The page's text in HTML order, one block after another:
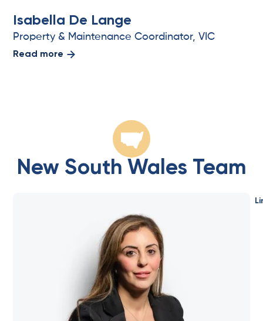
Isabella De Lange
Property & Maintenance Coordinator, VIC
Read more
New South Wales Team